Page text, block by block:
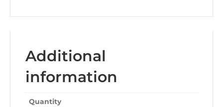
Additional
information
Quantity